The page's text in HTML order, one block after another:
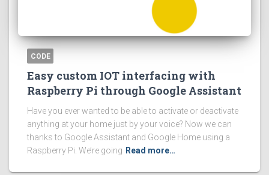
CODE
Easy custom IOT interfacing with
Raspberry Pi through Google Assistant
Have you ever wanted to be able to activate or deactivate
anything at your home just by your voice? Now we can
thanks to Google Assistant and Google Home using a
Raspberry Pi. We’re going Read more…